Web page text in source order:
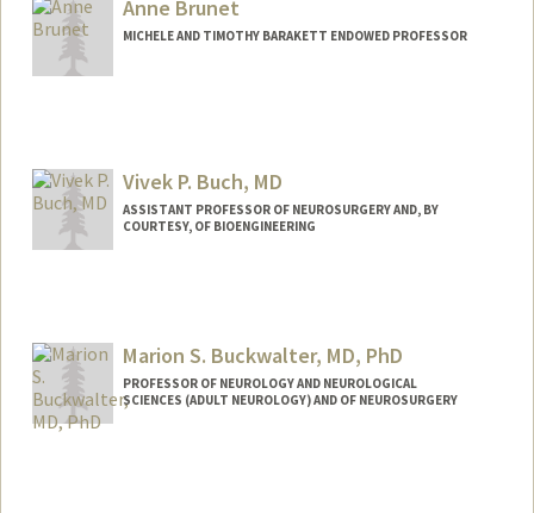
Anne Brunet
MICHELE AND TIMOTHY BARAKETT ENDOWED PROFESSOR
Vivek P. Buch, MD
ASSISTANT PROFESSOR OF NEUROSURGERY AND, BY
COURTESY, OF BIOENGINEERING
Marion S. Buckwalter, MD, PhD
PROFESSOR OF NEUROLOGY AND NEUROLOGICAL
SCIENCES (ADULT NEUROLOGY) AND OF NEUROSURGERY